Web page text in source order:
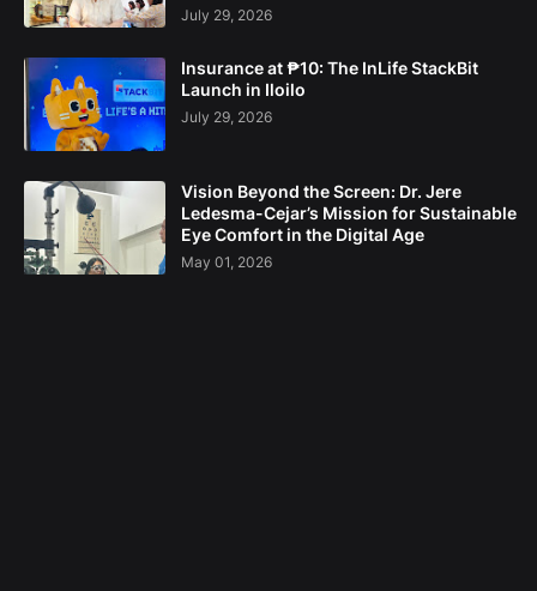
July 29, 2026
Insurance at ₱10: The InLife StackBit
Launch in Iloilo
July 29, 2026
Vision Beyond the Screen: Dr. Jere
Ledesma-Cejar’s Mission for Sustainable
Eye Comfort in the Digital Age
May 01, 2026